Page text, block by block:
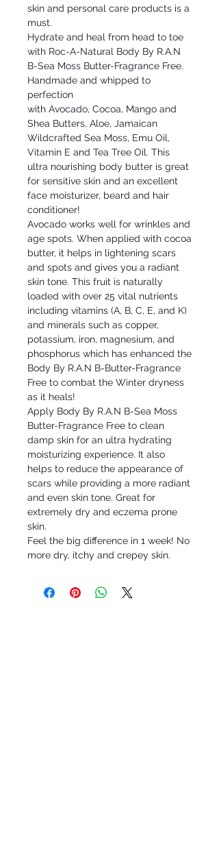
skin and personal care products is a
must.
Hydrate and heal from head to toe
with Roc-A-Natural Body By R.A.N
B-Sea Moss Butter-Fragrance Free.
Handmade and whipped to
perfection
with Avocado, Cocoa, Mango and
Shea Butters, Aloe, Jamaican
Wildcrafted Sea Moss, Emu Oil,
Vitamin E and Tea Tree Oil. This
ultra nourishing body butter is great
for sensitive skin and an excellent
face moisturizer, beard and hair
conditioner!
Avocado works well for wrinkles and
age spots. When applied with cocoa
butter, it helps in lightening scars
and spots and gives you a radiant
skin tone. This fruit is naturally
loaded with over 25 vital nutrients
including vitamins (A, B, C, E, and K)
and minerals such as copper,
potassium, iron, magnesium, and
phosphorus which has enhanced the
Body By R.A.N B-Butter-Fragrance
Free to combat the Winter dryness
as it heals!
Apply Body By R.A.N B-Sea Moss
Butter-Fragrance Free to clean
damp skin for an ultra hydrating
moisturizing experience. It also
helps to reduce the appearance of
scars while providing a more radiant
and even skin tone. Great for
extremely dry and eczema prone
skin.
Feel the big difference in 1 week! No
more dry, itchy and crepey skin.